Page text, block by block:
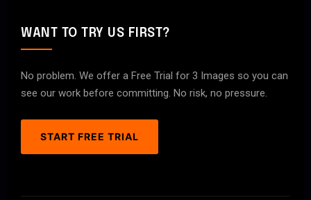
WANT TO TRY US FIRST?
No problem. We offer a Free Trial for 3 Images so you can
see our work before committing. No risk, no pressure.
START FREE TRIAL